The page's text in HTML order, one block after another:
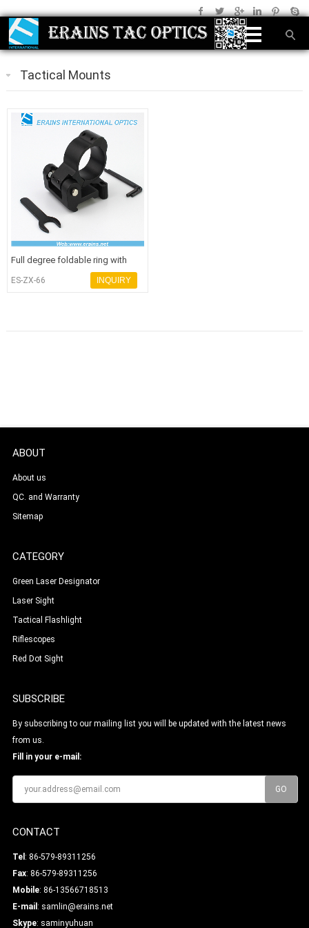
Tactical Mounts
Full degree foldable ring with
quick release mount combo
ES-ZX-66 INQUIRY
ABOUT
About us
QC. and Warranty
Sitemap
CATEGORY
Green Laser Designator
Laser Sight
Tactical Flashlight
Riflescopes
Red Dot Sight
SUBSCRIBE
By subscribing to our mailing list you will be updated with the latest news
from us.
Fill in your e-mail:
CONTACT
Tel : 86-579-89311256
Fax: 86-579-89311256
Mobile: 86-13566718513
E-mail : samlin@erains.net
Skype: saminyuhuan